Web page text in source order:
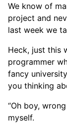
We know of
project and
last week we
Heck, just this
programmer
fancy
you thinking
“Oh boy,
myself.